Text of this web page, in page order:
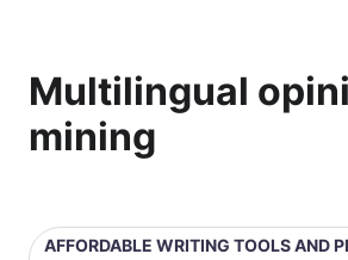
Multilingual
mining
AFFORDABLE WRITING TOOLS AND